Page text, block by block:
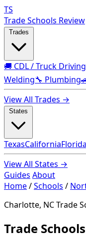
TS
Trade Schools Review
🚚 CDL / Truck Driving
Welding🔧 Plumbing
View All Trades →
TexasCaliforniaFlorida
View All States →
Guides About
Home/Schools /
Charlotte, NC Trade
Trade